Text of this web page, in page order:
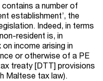
a number of
establishment’, the
Indeed, in terms
resident is, in
income arising in
or otherwise of a PE
treaty [DTT] provisions
Maltese tax law).